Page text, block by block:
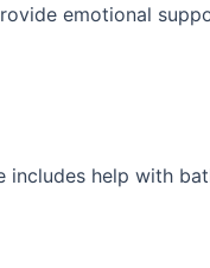
emotional
help with